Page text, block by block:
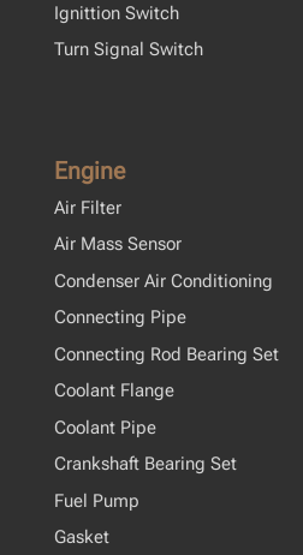
Ignittion Switch
Turn Signal Switch
Engine
Air Filter
Air Mass Sensor
Condenser Air Conditioning
Connecting Pipe
Connecting Rod Bearing Set
Coolant Flange
Coolant Pipe
Crankshaft Bearing Set
Fuel Pump
Gasket